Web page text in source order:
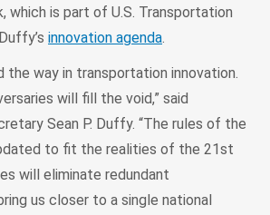
which is part of U.S. Transportation
innovation agenda.
the way in transportation innovation.
will fill the void,” said
Sean P. Duffy. “The rules of the
to fit the realities of the 21st
will eliminate redundant
us closer to a single national